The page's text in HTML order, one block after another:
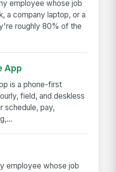
employee whose job
a company laptop, or a
roughly 80% of the
App
is a phone-first
field, and deskless
schedule, pay,
employee whose job